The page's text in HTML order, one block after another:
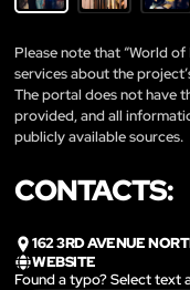
Please note that “World
services about the
The portal does not have
provided, and all
publicly available sources.
CONTACTS:
162 3RD AVENUE
WEBSITE
Found a typo? Select text